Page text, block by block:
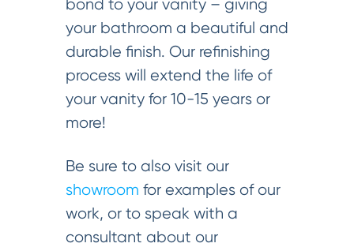
bond to your vanity – giving
your bathroom a beautiful and
durable finish. Our refinishing
process will extend the life of
your vanity for 10-15 years or
more!
Be sure to also visit our
showroom for examples of our
work, or to speak with a
consultant about our